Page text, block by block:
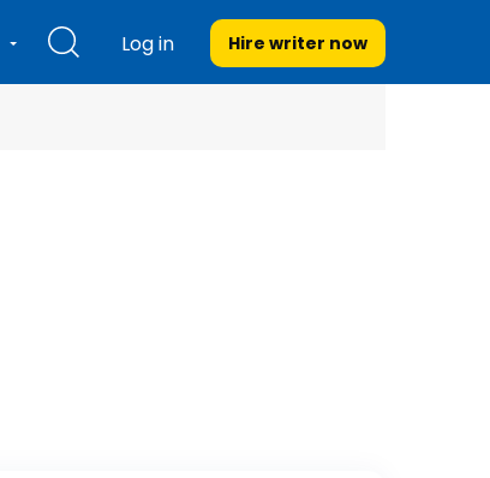
Log in Hire writer now